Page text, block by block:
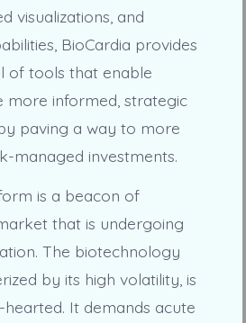
visualizations, and
BioCardia provides
of tools that enable
more informed, strategic
paving a way to more
managed investments.
is a beacon of
that is undergoing
The biotechnology
by its high volatility, is
It demands acute